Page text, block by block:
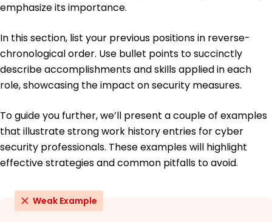
emphasize its importance.
In this section, list your previous positions in reverse-
chronological order. Use bullet points to succinctly
describe accomplishments and skills applied in each
role, showcasing the impact on security measures.
To guide you further, we’ll present a couple of examples
that illustrate strong work history entries for cyber
security professionals. These examples will highlight
effective strategies and common pitfalls to avoid.
Weak Example